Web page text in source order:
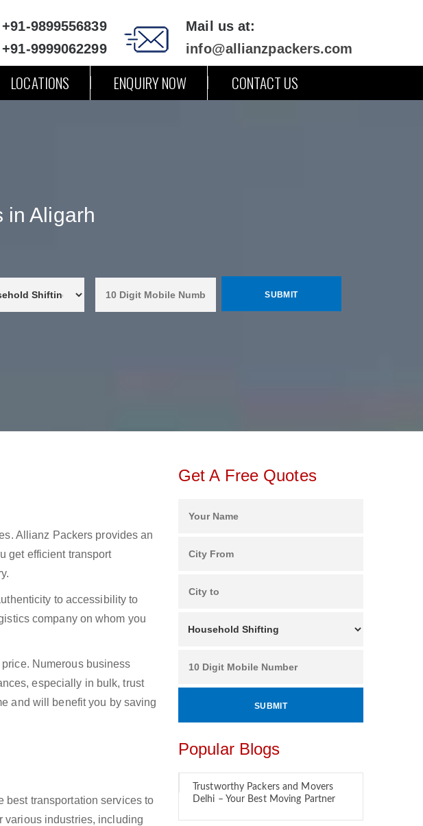
+91-9899556839
+91-9999062299
Mail us at:
info@allianzpackers.com
LOCATIONS ENQUIRY NOW CONTACT US
in Aligarh
Allianz Packers provides an
get efficient transport
to accessibility to
company on whom you
Numerous business
especially in bulk, trust
and will benefit you by saving
best transportation services to
various industries, including
Get A Free Quotes
Popular Blogs
Trustworthy Packers and Movers
Delhi – Your Best Moving Partner